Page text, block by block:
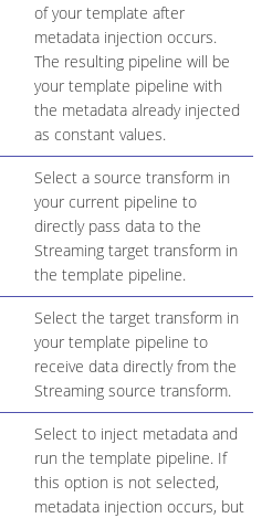
of your template after
metadata injection occurs.
The resulting pipeline will be
your template pipeline with
the metadata already injected
as constant values.
Select a source transform in
your current pipeline to
directly pass data to the
Streaming target transform in
the template pipeline.
Select the target transform in
your template pipeline to
receive data directly from the
Streaming source transform.
Select to inject metadata and
run the template pipeline. If
this option is not selected,
metadata injection occurs, but